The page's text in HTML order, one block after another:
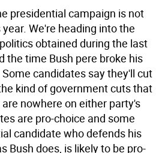
presidential campaign is not
We're heading into the
obtained during the last
the time Bush pere broke his
candidates say they'll cut
kind of government cuts that
nowhere on either party's
are pro-choice and some
candidate who defends his
Bush does, is likely to be pro-